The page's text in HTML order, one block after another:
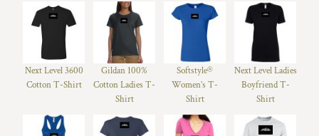
Next Level 3600
Cotton T-Shirt
Gildan 100%
Cotton Ladies T-
Shirt
Softstyle®
Women’s T-
Shirt
Next Level Ladies
Boyfriend T-
Shirt